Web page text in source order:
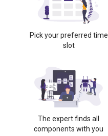
Pick your preferred time
slot
The expert finds all
components with you